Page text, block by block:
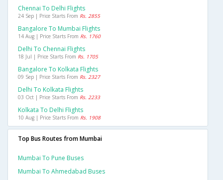
Chennai To Delhi Flights
24 Sep | Price Starts From Rs. 2855
Bangalore To Mumbai Flights
14 Aug | Price Starts From Rs. 1760
Delhi To Chennai Flights
18 Jul | Price Starts From Rs. 1705
Bangalore To Kolkata Flights
09 Sep | Price Starts From Rs. 2327
Delhi To Kolkata Flights
03 Oct | Price Starts From Rs. 2233
Kolkata To Delhi Flights
10 Aug | Price Starts From Rs. 1908
Top Bus Routes from Mumbai
Mumbai To Pune Buses
Mumbai To Ahmedabad Buses